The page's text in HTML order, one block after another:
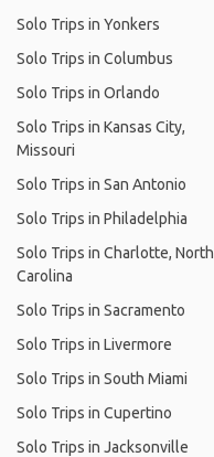
Solo Trips in Yonkers
Solo Trips in Columbus
Solo Trips in Orlando
Solo Trips in Kansas City,
Missouri
Solo Trips in San Antonio
Solo Trips in Philadelphia
Solo Trips in Charlotte, North
Carolina
Solo Trips in Sacramento
Solo Trips in Livermore
Solo Trips in South Miami
Solo Trips in Cupertino
Solo Trips in Jacksonville